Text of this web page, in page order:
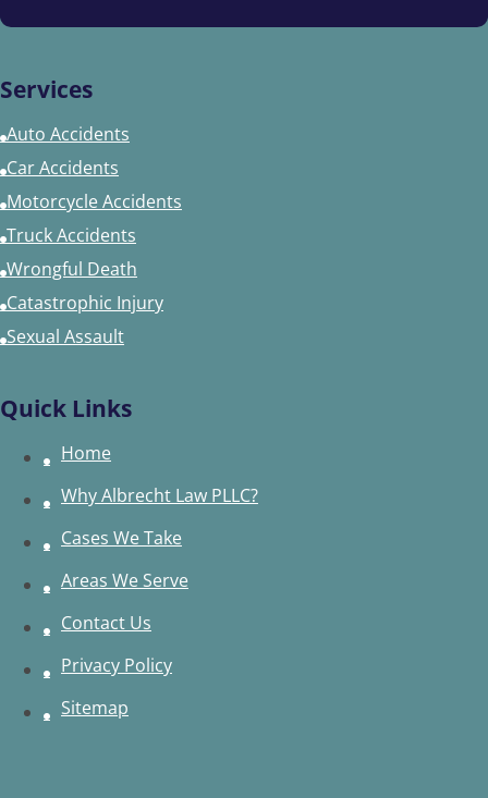
Services
Auto Accidents
Car Accidents
Motorcycle Accidents
Truck Accidents
Wrongful Death
Catastrophic Injury
Sexual Assault
Quick Links
Home
Why Albrecht Law PLLC?
Cases We Take
Areas We Serve
Contact Us
Privacy Policy
Sitemap